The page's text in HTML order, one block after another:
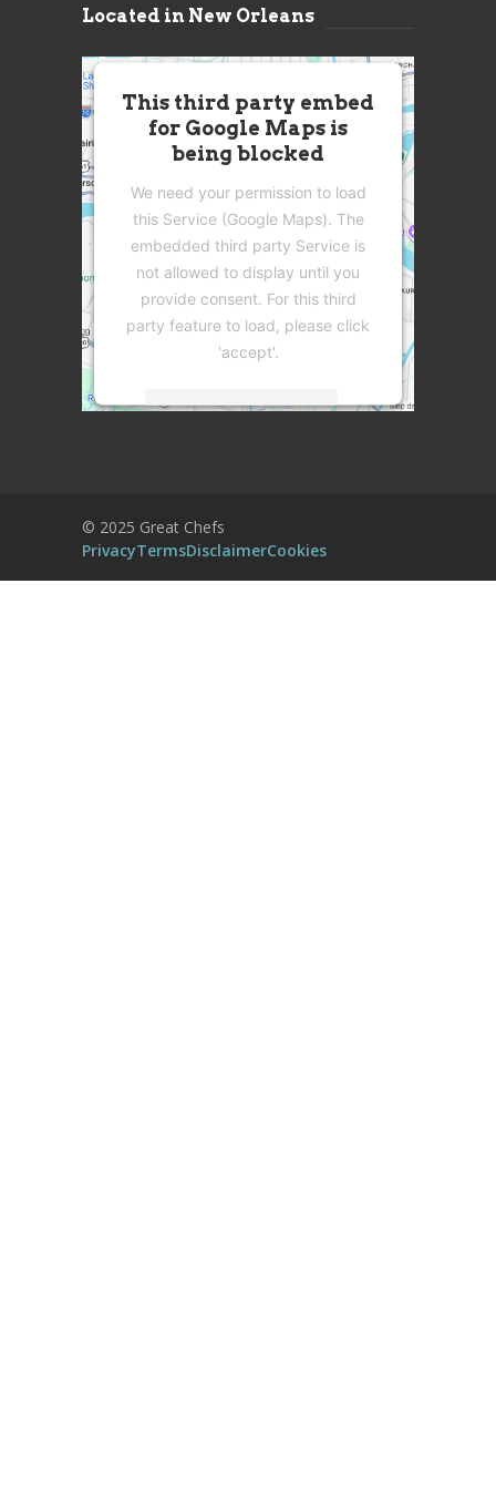
Located in New Orleans
This third party embed
for Google Maps is
being blocked
We need your permission to load
this Service (Google Maps). The
embedded third party Service is
not allowed to display until you
provide consent. For this third
party feature to load, please click
'accept'.
More Information
Management Platform
© 2025 Great Chefs
PrivacyTermsDisclaimerCookies